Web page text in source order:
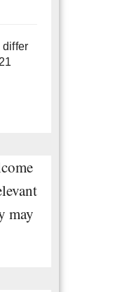
differ
may